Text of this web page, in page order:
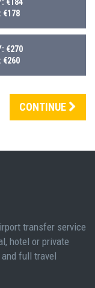
€178
€270
€260
CONTINUE
transfer service
hotel or private
full travel